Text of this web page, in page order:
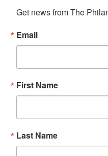
Get news from The
Email
First Name
Last Name